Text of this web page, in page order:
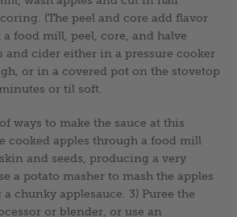
(The peel and core add flavor
food mill, peel, core, and halve
and cider either in a pressure cooker
or in a covered pot on the stovetop
or til soft.
ways to make the sauce at this
cooked apples through a food mill
and seeds, producing a very
a potato masher to mash the apples
chunky applesauce. 3) Puree the
or blender, or use an